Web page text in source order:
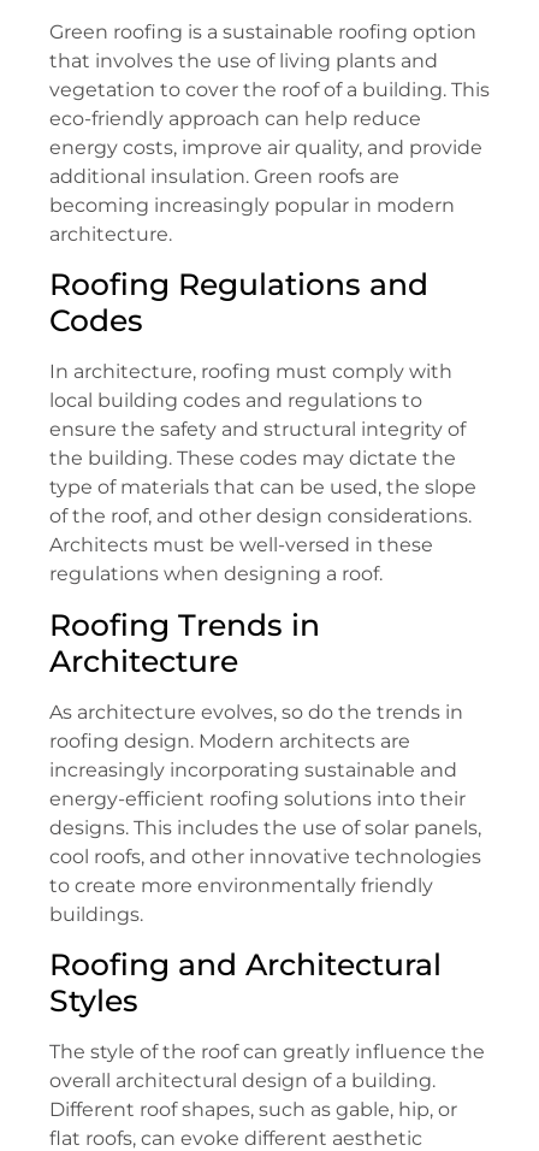
Green roofing is a sustainable roofing option
that involves the use of living plants and
vegetation to cover the roof of a building. This
eco-friendly approach can help reduce
energy costs, improve air quality, and provide
additional insulation. Green roofs are
becoming increasingly popular in modern
architecture.
Roofing Regulations and
Codes
In architecture, roofing must comply with
local building codes and regulations to
ensure the safety and structural integrity of
the building. These codes may dictate the
type of materials that can be used, the slope
of the roof, and other design considerations.
Architects must be well-versed in these
regulations when designing a roof.
Roofing Trends in
Architecture
As architecture evolves, so do the trends in
roofing design. Modern architects are
increasingly incorporating sustainable and
energy-efficient roofing solutions into their
designs. This includes the use of solar panels,
cool roofs, and other innovative technologies
to create more environmentally friendly
buildings.
Roofing and Architectural
Styles
The style of the roof can greatly influence the
overall architectural design of a building.
Different roof shapes, such as gable, hip, or
flat roofs, can evoke different aesthetic